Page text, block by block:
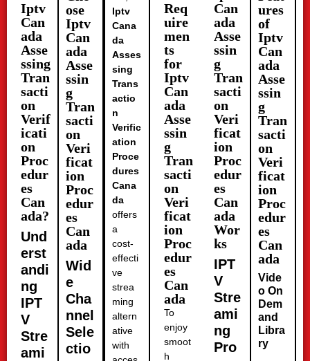
Iptv
Can
ada
Asse
ssing
Tran
sacti
on
Verif
icati
on
Proc
edur
es
Can
ada?
Und
erst
andi
ng
IPT
V
Stre
ami
ose
Iptv
Can
ada
Asse
ssin
g
Tran
sacti
on
Veri
ficat
ion
Proc
edur
es
Can
ada
Wid
e
Cha
nnel
Sele
ctio
Iptv
Cana
da
Asses
sing
Trans
actio
n
Verific
ation
Proce
dures
Cana
da
offers
a
cost-
effecti
ve
strea
ming
altern
ative
with
Req
uire
men
ts
for
Iptv
Can
ada
Asse
ssin
g
Tran
sacti
on
Veri
ficat
ion
Proc
edur
es
Can
ada
To
enjoy
smoot
h
Can
ada
Asse
ssin
g
Tran
sacti
on
Veri
ficat
ion
Proc
edur
es
Can
ada
Wor
ks
IPT
V
Stre
ami
ng
Pro
ures
of
Iptv
Can
ada
Asse
ssin
g
Tran
sacti
on
Veri
ficat
ion
Proc
edur
es
Can
ada
Vide
o On
Dem
and
Libra
ry